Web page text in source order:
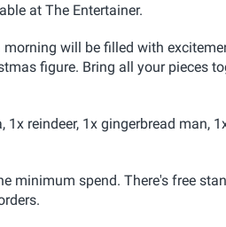
at The Entertainer.
will be filled with
figure. Bring all your pieces
reindeer, 1x gingerbread man,
minimum spend. There's free